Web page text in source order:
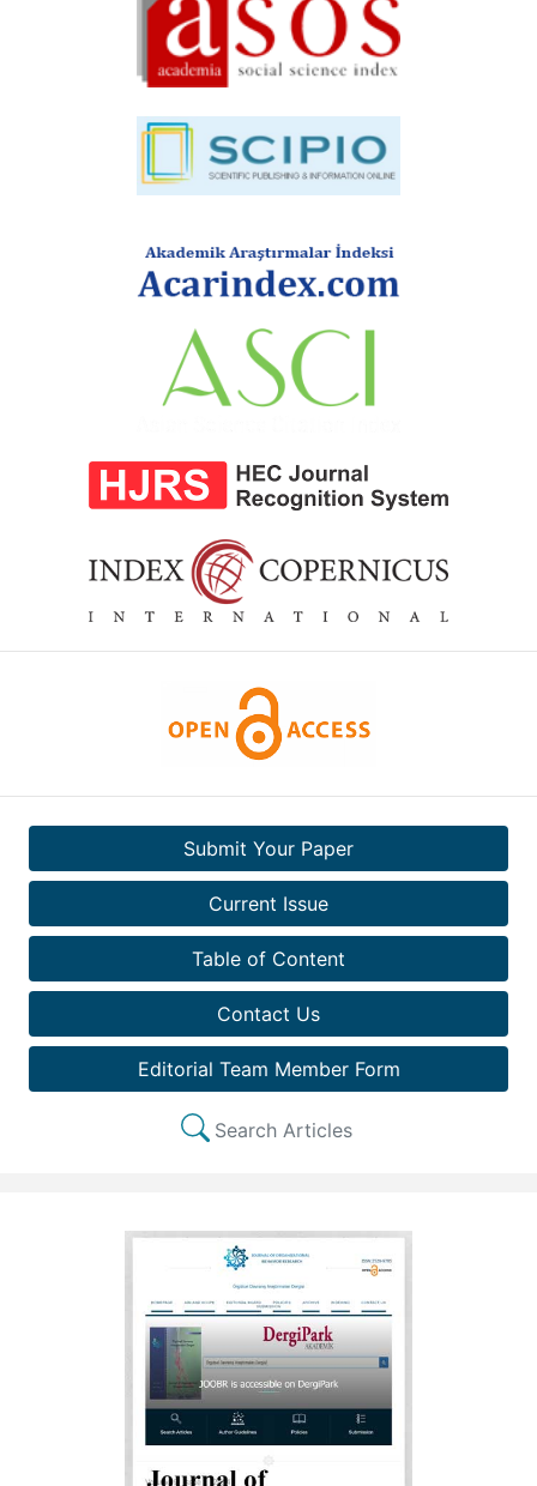
Submit Your Paper
Current Issue
Table of Content
Contact Us
Editorial Team Member Form
Search Articles